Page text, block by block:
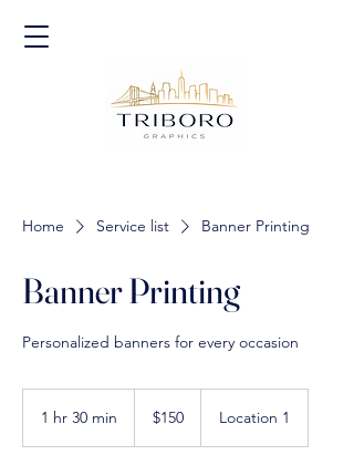
Home Service list Banner Printing
Banner Printing
Personalized banners for every occasion
1 hr 30 min
dollars$150 Location 1